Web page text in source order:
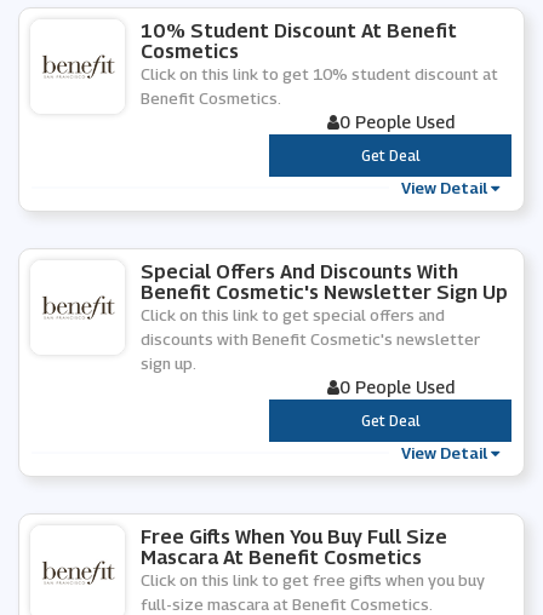
10% Student Discount At Benefit
Cosmetics
Click on this link to get 10% student discount at
Benefit Cosmetics.
0 People Used
***
Get Deal
View Detail
Special Offers And Discounts With
Benefit Cosmetic's Newsletter Sign Up
Click on this link to get special offers and
discounts with Benefit Cosmetic's newsletter
sign up.
0 People Used
***
Get Deal
View Detail
Free Gifts When You Buy Full Size
Mascara At Benefit Cosmetics
Click on this link to get free gifts when you buy
full-size mascara at Benefit Cosmetics.